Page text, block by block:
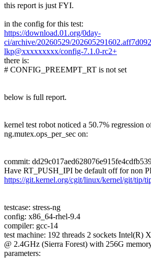
this report is just FYI.
in the config for this test:
https://download.01.org/0day-
ci/archive/20260529/
lkp@xxxxxxxxx/config-7.1.0-rc2+
there is:
# CONFIG_PREEMPT_RT is not set
below is full report.
kernel test robot noticed a 50.7% regression
ng.mutex.ops_per_sec on:
commit:
Have RT_PUSH_IPI be default off for non
https://git.kernel.org/cgit/linux/kernel/git/tip/
testcase: stress-ng
config: x86_64-rhel-9.4
compiler: gcc-14
test machine: 192 threads 2 sockets Intel(R)
@ 2.4GHz (Sierra Forest) with 256G
parameters: